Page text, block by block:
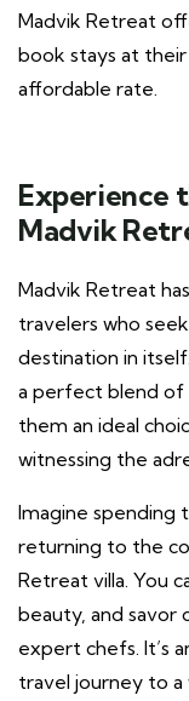
Madvik Retreat
book stays at their
affordable rate.
Experience
Madvik
Madvik Retreat
travelers who
destination in
a perfect blend of
them an ideal
witnessing the
Imagine spending
returning to the
Retreat villa. You
beauty, and savor
expert chefs. It’s
travel journey to a